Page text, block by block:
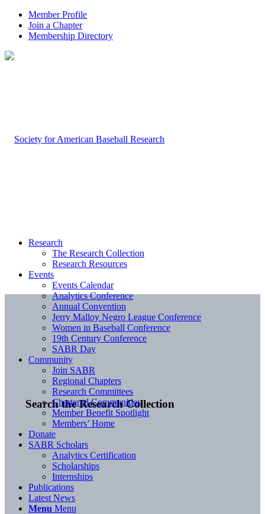
Member Profile
Join a Chapter
Membership Directory
Search the Research Collection
Research
The Research Collection
Research Resources
Events
Events Calendar
Analytics Conference
Annual Convention
Jerry Malloy Negro League Conference
Women in Baseball Conference
19th Century Conference
SABR Day
Community
Join SABR
Regional Chapters
Research Committees
Chartered Communities
Member Benefit Spotlight
Members’ Home
Donate
SABR Scholars
Analytics Certification
Scholarships
Internships
Publications
Latest News
Menu Menu